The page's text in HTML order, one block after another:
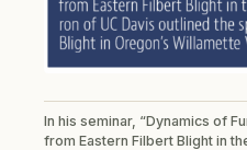
In his seminar, “Dynamics of
from Eastern Filbert Blight in